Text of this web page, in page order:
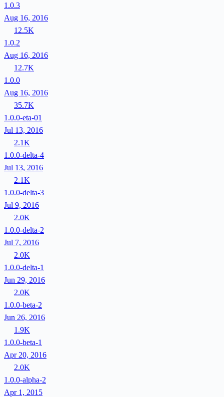
1.0.3
Aug 16, 2016
12.5K
1.0.2
Aug 16, 2016
12.7K
1.0.0
Aug 16, 2016
35.7K
1.0.0-eta-01
Jul 13, 2016
2.1K
1.0.0-delta-4
Jul 13, 2016
2.1K
1.0.0-delta-3
Jul 9, 2016
2.0K
1.0.0-delta-2
Jul 7, 2016
2.0K
1.0.0-delta-1
Jun 29, 2016
2.0K
1.0.0-beta-2
Jun 26, 2016
1.9K
1.0.0-beta-1
Apr 20, 2016
2.0K
1.0.0-alpha-2
Apr 1, 2015